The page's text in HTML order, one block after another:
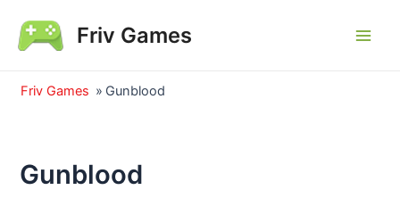
content
Friv Games
Friv Games » Gunblood
Gunblood